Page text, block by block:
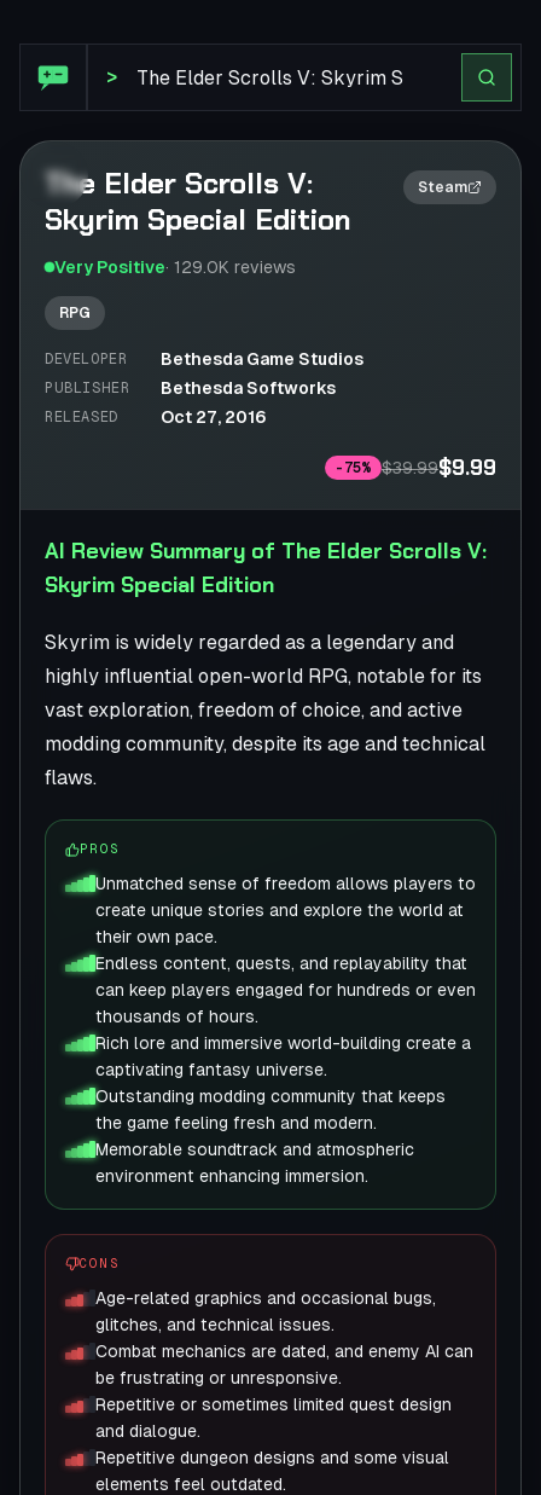
>
2×
The Elder Scrolls V:
Skyrim Special Edition
Steam
Very Positive· 129.0K reviews
RPG
DEVELOPER Bethesda Game Studios
PUBLISHER Bethesda Softworks
RELEASED Oct 27, 2016
- 75% $39.99$9.99
AI Review Summary of The Elder Scrolls V:
Skyrim Special Edition
Skyrim is widely regarded as a legendary and
highly influential open-world RPG, notable for its
vast exploration, freedom of choice, and active
modding community, despite its age and technical
flaws.
PROS
Unmatched sense of freedom allows players to
create unique stories and explore the world at
their own pace.
Endless content, quests, and replayability that
can keep players engaged for hundreds or even
thousands of hours.
Rich lore and immersive world-building create a
captivating fantasy universe.
Outstanding modding community that keeps
the game feeling fresh and modern.
Memorable soundtrack and atmospheric
environment enhancing immersion.
CONS
Age-related graphics and occasional bugs,
glitches, and technical issues.
Combat mechanics are dated, and enemy AI can
be frustrating or unresponsive.
Repetitive or sometimes limited quest design
and dialogue.
Repetitive dungeon designs and some visual
elements feel outdated.